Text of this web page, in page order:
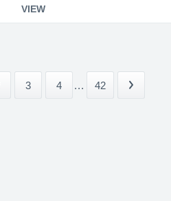
VIEW
3 4 ... 42